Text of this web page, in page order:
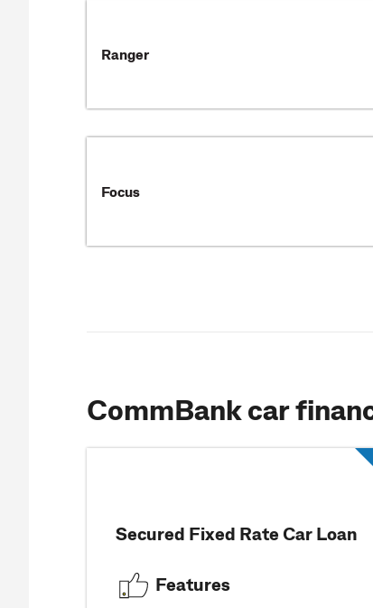
Ranger
Focus
CommBank car
Secured Fixed Rate Car Loan
Features